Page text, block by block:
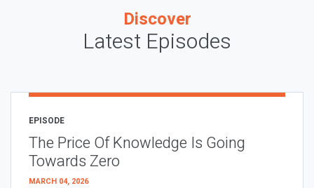
Discover
Latest Episodes
EPISODE
The Price Of Knowledge Is Going
Towards Zero
MARCH 04, 2026